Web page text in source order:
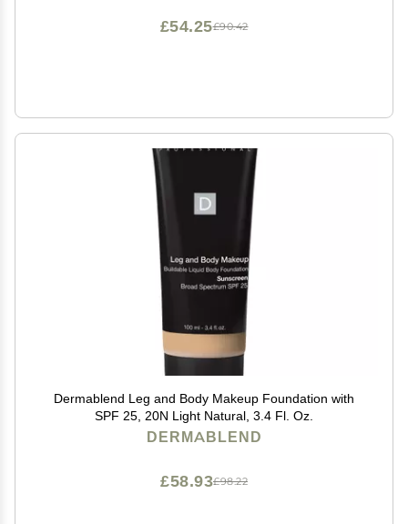
£90.42
£54.25
Dermablend Leg and Body Makeup Foundation with
SPF 25, 20N Light Natural, 3.4 Fl. Oz.
DERMABLEND
£98.22
£58.93